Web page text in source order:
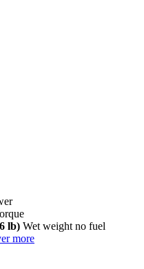
lb) Wet weight no fuel
more